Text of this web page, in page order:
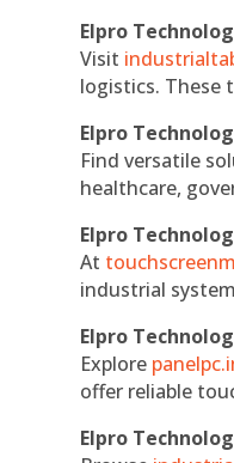
Elpro
Visit
logistics. These
Elpro
Find versatile
healthcare,
Elpro
At
industrial
Elpro
Explore
offer reliable
Elpro